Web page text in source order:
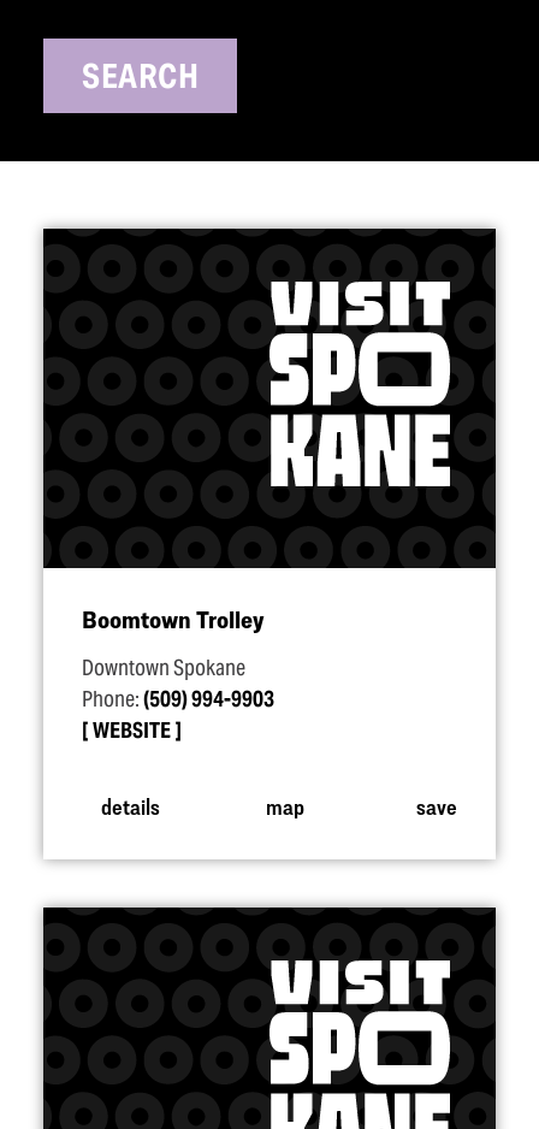
SEARCH
Boomtown Trolley
Downtown Spokane
Phone:(509) 994-9903
WEBSITE
details map save